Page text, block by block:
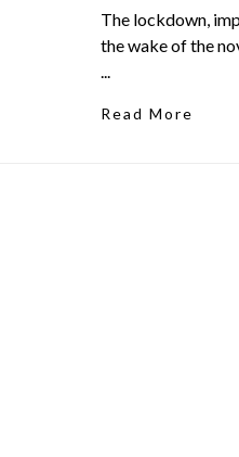
The lockdown,
the wake of the
...
Read More